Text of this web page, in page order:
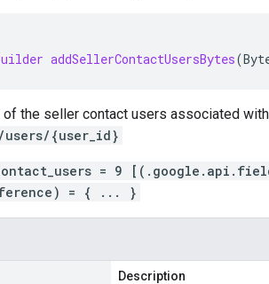
addSellerContactUsersBytes(
of the seller contact users associated
users/{user_id}
= 9
= { ... }
Description